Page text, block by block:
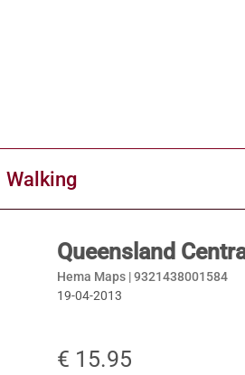
Walking
Queensland
Hema Maps |9321438001584
19-04-2013
€ 15.95